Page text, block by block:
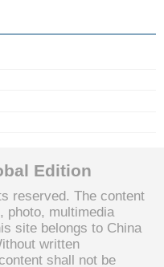
Edition
reserved. The content
photo, multimedia
site belongs to China
written
shall not be